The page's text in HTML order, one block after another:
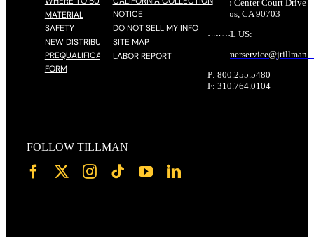
MATERIAL
SAFETY
NEW DISTRIBUTOR
PREQUALIFICATION
FORM
NOTICE
DO NOT SELL MY INFO
SITE MAP
LABOR REPORT
17785 Center Court Drive
Cerritos, CA 90703
EMAIL US:
customerservice@jtillman
P: 800.255.5480
F: 310.764.0104
FOLLOW TILLMAN